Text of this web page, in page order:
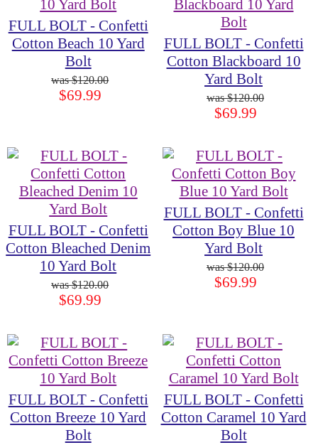
FULL BOLT - Confetti
Cotton Beach 10 Yard
Bolt
$120.00
$69.99
FULL BOLT - Confetti
Cotton Blackboard 10
Yard Bolt
$120.00
$69.99
FULL BOLT - Confetti
Cotton Bleached Denim
10 Yard Bolt
$120.00
$69.99
FULL BOLT - Confetti
Cotton Boy Blue 10
Yard Bolt
$120.00
$69.99
FULL BOLT - Confetti
Cotton Breeze 10 Yard
Bolt
FULL BOLT - Confetti
Cotton Caramel 10 Yard
Bolt